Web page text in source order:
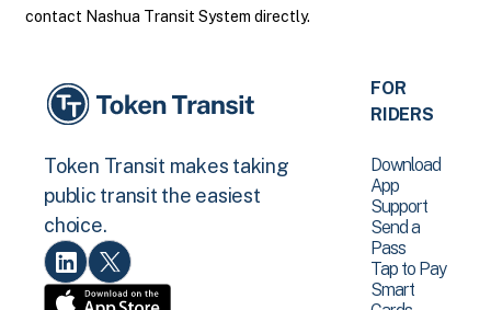
contact Nashua Transit System directly.
Token Transit makes taking
public transit the easiest
choice.
FOR
RIDERS
Download
App
Support
Send a
Pass
Tap to Pay
Smart